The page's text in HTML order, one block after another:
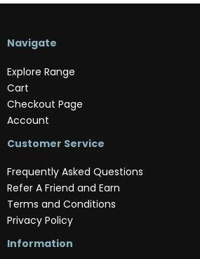
Navigate
Explore Range
Cart
Checkout Page
Account
Customer Service
Frequently Asked Questions
Refer A Friend and Earn
Terms and Conditions
Privacy Policy
Information